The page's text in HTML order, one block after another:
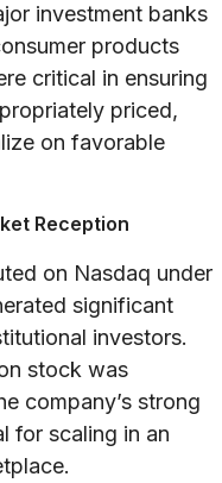
investment banks
products
critical in ensuring
priced,
on favorable
Reception
on Nasdaq under
significant
investors.
stock was
company’s strong
for scaling in an